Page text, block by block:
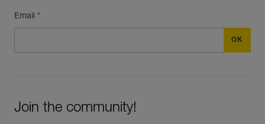
Email *
Join the community!